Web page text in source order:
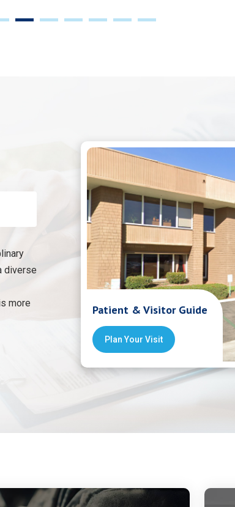
Patient & Visitor Guide
Plan Your Visit
diverse
more